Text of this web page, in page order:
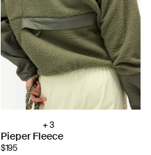
Choose
color:
+ 3
Pieper Fleece
$195